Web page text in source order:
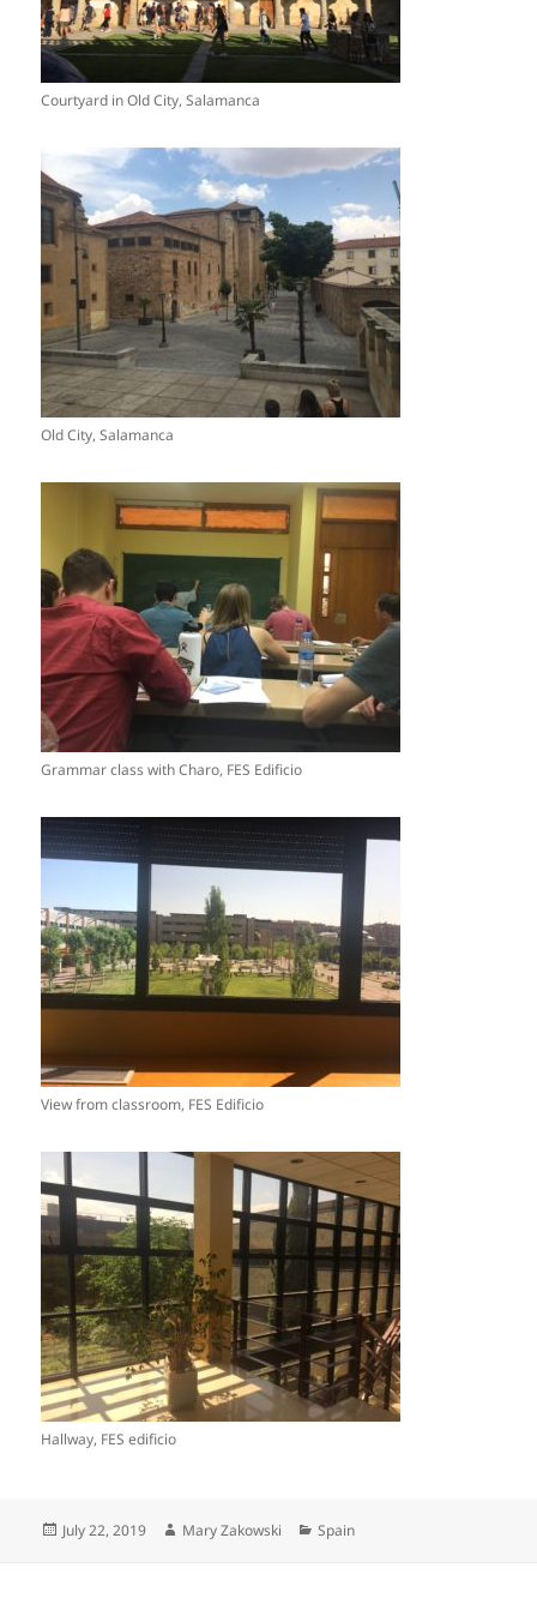
Courtyard in Old City, Salamanca
Old City, Salamanca
Grammar class with Charo, FES Edificio
View from classroom, FES Edificio
Hallway, FES edificio
Posted
July 22, 2019 Author
Mary Zakowski Categories
Spain